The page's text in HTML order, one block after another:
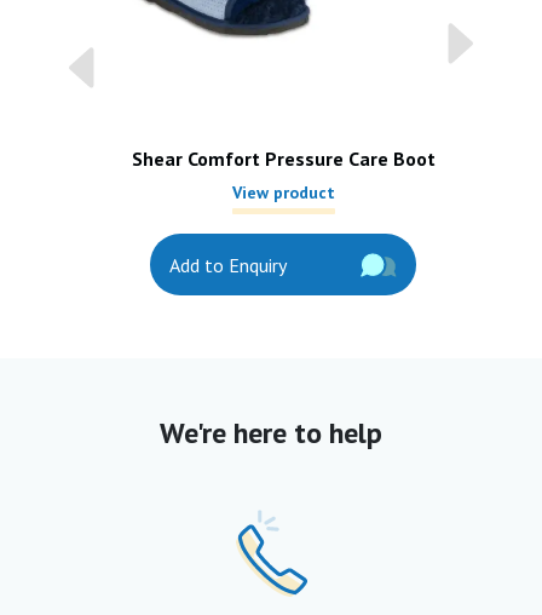
Shear Comfort Pressure Care Boot
View product
Add to Enquiry
We're here to help